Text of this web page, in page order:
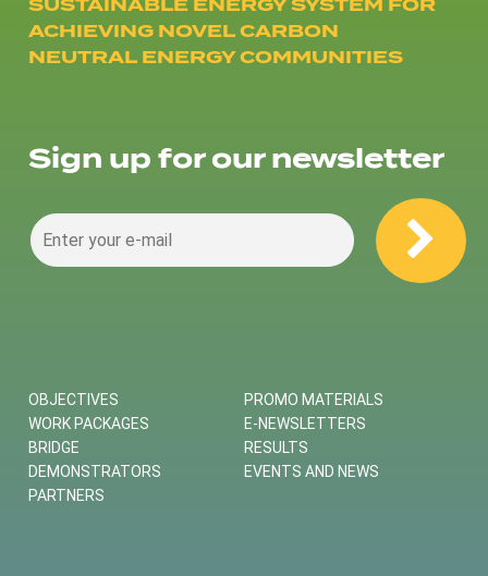
ACHIEVING NOVEL CARBON
NEUTRAL ENERGY COMMUNITIES
Sign up for our newsletter
OBJECTIVES
WORK PACKAGES
BRIDGE
DEMONSTRATORS
PARTNERS
PROMO MATERIALS
E-NEWSLETTERS
RESULTS
EVENTS AND NEWS